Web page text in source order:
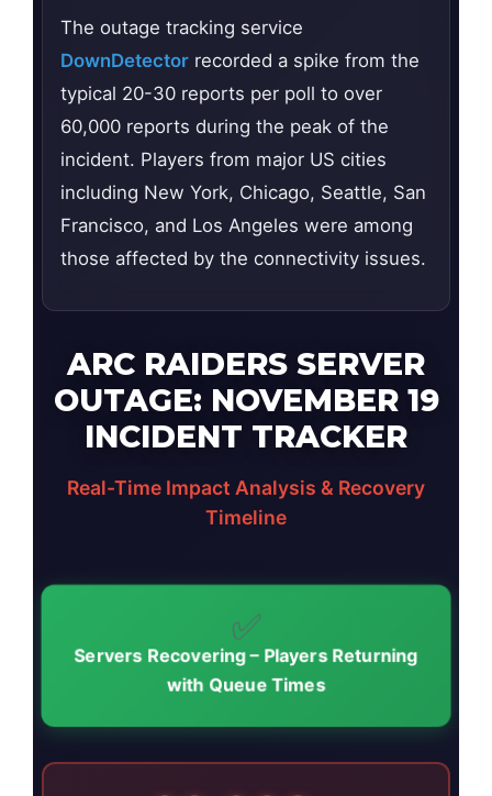
The outage tracking service
DownDetector recorded a spike from the
typical 20-30 reports per poll to over
60,000 reports during the peak of the
incident. Players from major US cities
including New York, Chicago, Seattle, San
Francisco, and Los Angeles were among
those affected by the connectivity issues.
ARC RAIDERS SERVER
OUTAGE: NOVEMBER 19
INCIDENT TRACKER
Real-Time Impact Analysis & Recovery
Timeline
✅
Servers Recovering – Players Returning
with Queue Times